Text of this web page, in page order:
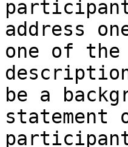
address
one of
be a
statement